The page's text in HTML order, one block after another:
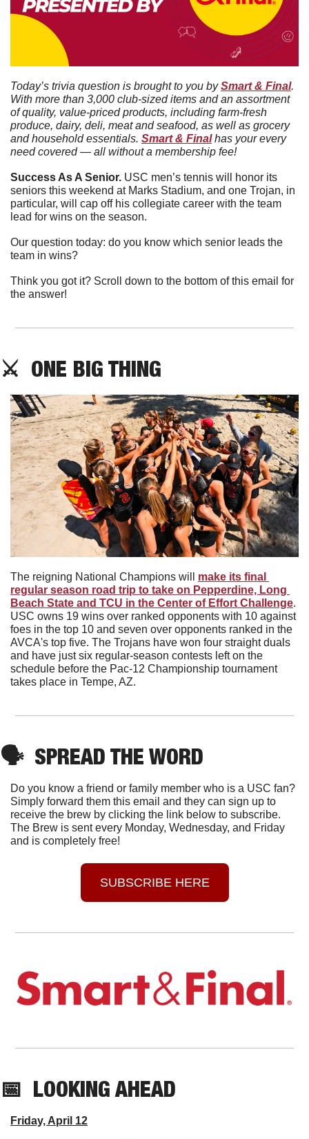
Today’s trivia question is brought to you by Smart & Final.
With more than 3,000 club-sized items and an assortment
of quality, value-priced products, including farm-fresh
produce, dairy, deli, meat and seafood, as well as grocery
and household essentials. Smart & Final has your every
need covered — all without a membership fee!
Success As A Senior. USC men’s tennis will honor its
seniors this weekend at Marks Stadium, and one Trojan, in
particular, will cap off his collegiate career with the team
lead for wins on the season.
Our question today: do you know which senior leads the
team in wins?
Think you got it? Scroll down to the bottom of this email for
the answer!
⚔️  ONE BIG THING
The reigning National Champions will make its final
regular season road trip to take on Pepperdine, Long
Beach State and TCU in the Center of Effort Challenge.
USC owns 19 wins over ranked opponents with 10 against
foes in the top 10 and seven over opponents ranked in the
AVCA's top five. The Trojans have won four straight duals
and have just six regular-season contests left on the
schedule before the Pac-12 Championship tournament
takes place in Tempe, AZ.
🗣
  SPREAD THE WORD
Do you know a friend or family member who is a USC fan?
Simply forward them this email and they can sign up to
receive the brew by clicking the link below to subscribe.
The Brew is sent every Monday, Wednesday, and Friday
and is completely free!
SUBSCRIBE HERE
📅
  LOOKING AHEAD
Friday, April 12